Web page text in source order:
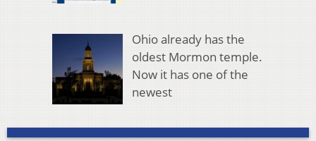
Ohio already has the
oldest Mormon temple.
Now it has one of the
newest